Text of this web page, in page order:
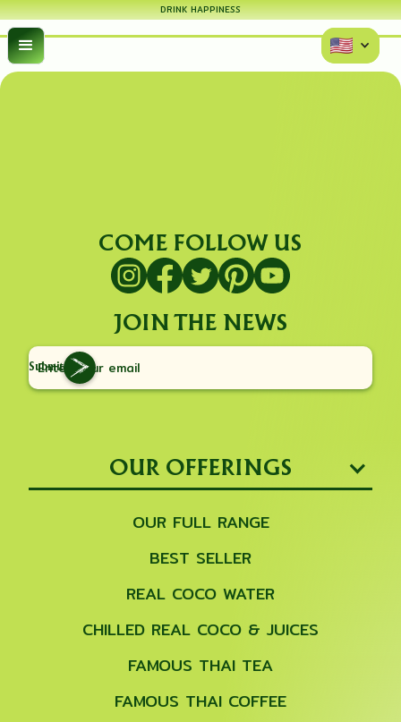
DRINK HAPPINESS
COME FOLLOW US
JOIN THE NEWS
Submit
OUR OFFERINGS
OUR FULL RANGE
BEST SELLER
REAL COCO WATER
CHILLED REAL COCO & JUICES
FAMOUS THAI TEA
FAMOUS THAI COFFEE